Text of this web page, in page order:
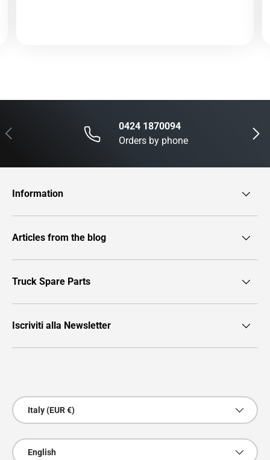
Previous Next
0424 1870094
Orders by phone
Information
Articles from the blog
Truck Spare Parts
Iscriviti alla Newsletter
Country/Region
Italy (EUR €)
Language
English